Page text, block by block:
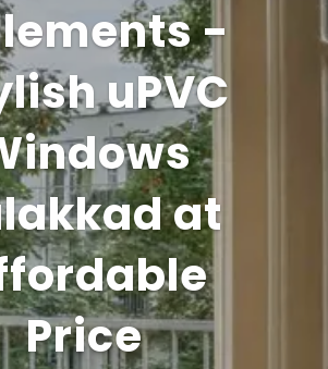
-
uPVC
at
Price